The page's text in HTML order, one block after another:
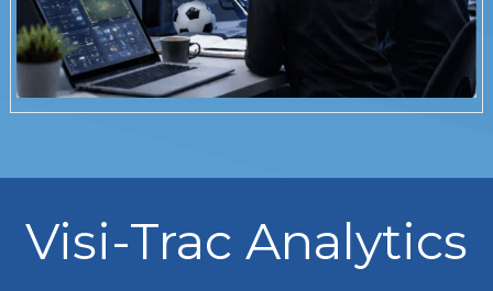
Visi-Trac Analytics